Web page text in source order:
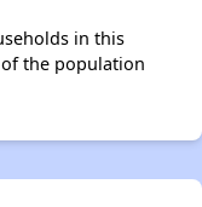
in this
of the population